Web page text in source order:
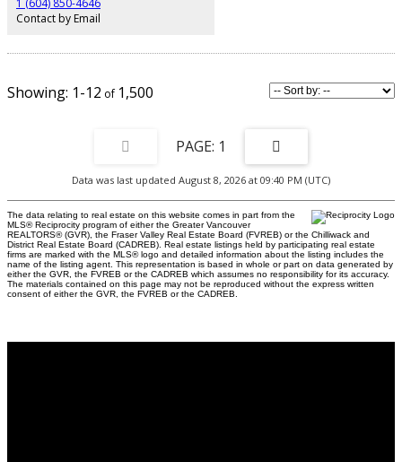
1 (604) 850-4646
Contact by Email
1-12 1,500
1
Data was last updated August 8, 2026 at 09:40 PM (UTC)
The data relating to real estate on this website comes in part from the
MLS® Reciprocity program of either the Greater Vancouver
REALTORS® (GVR), the Fraser Valley Real Estate Board (FVREB) or the Chilliwack and
District Real Estate Board (CADREB). Real estate listings held by participating real estate
firms are marked with the MLS® logo and detailed information about the listing includes the
name of the listing agent. This representation is based in whole or part on data generated by
either the GVR, the FVREB or the CADREB which assumes no responsibility for its accuracy.
The materials contained on this page may not be reproduced without the express written
consent of either the GVR, the FVREB or the CADREB.